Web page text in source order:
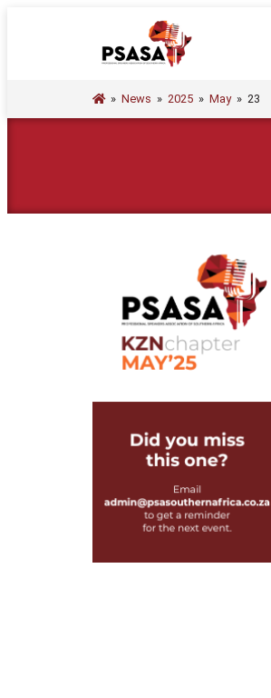
» News » 2025 » May» 23